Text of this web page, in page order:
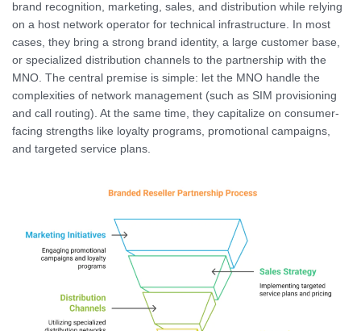
brand recognition, marketing, sales, and distribution while relying
on a host network operator for technical infrastructure. In most
cases, they bring a strong brand identity, a large customer base,
or specialized distribution channels to the partnership with the
MNO. The central premise is simple: let the MNO handle the
complexities of network management (such as SIM provisioning
and call routing). At the same time, they capitalize on consumer-
facing strengths like loyalty programs, promotional campaigns,
and targeted service plans.